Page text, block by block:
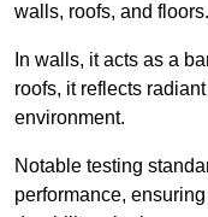
walls, roofs, and floors.
In walls, it acts as a
roofs, it reflects
environment.
Notable testing
performance,